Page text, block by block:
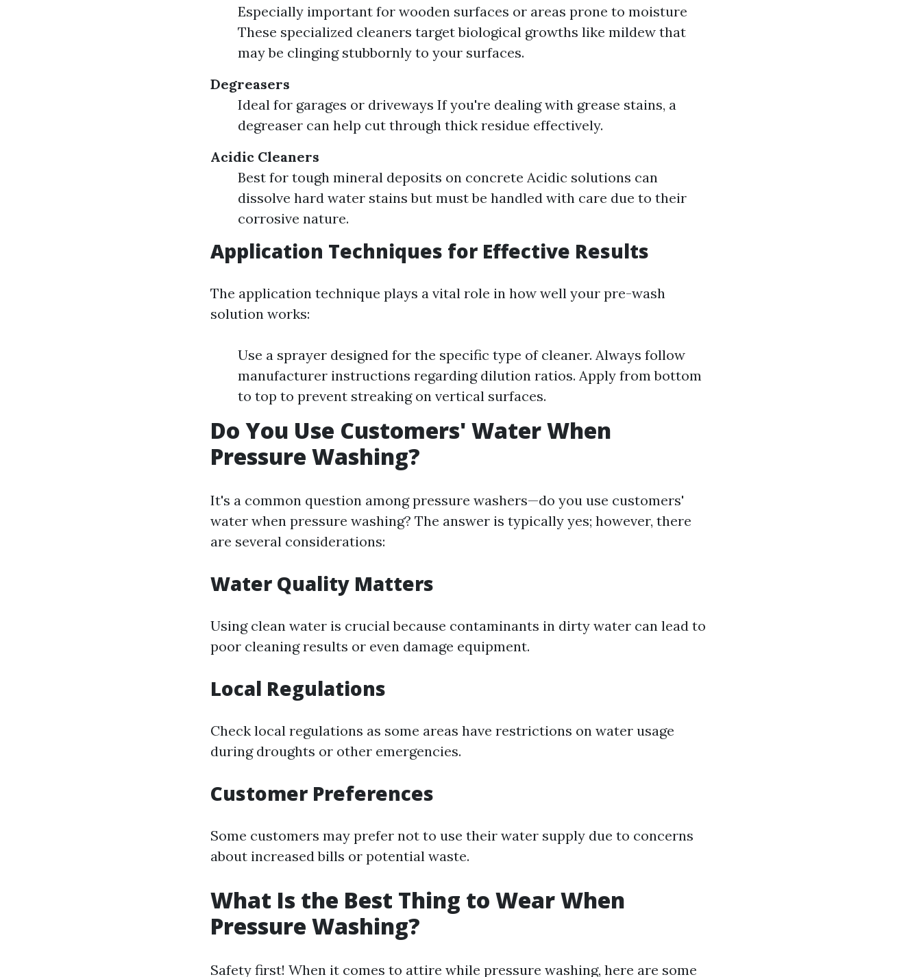
Especially important for wooden surfaces or areas prone to moisture
These specialized cleaners target biological growths like mildew that
may be clinging stubbornly to your surfaces.
Degreasers
Ideal for garages or driveways If you're dealing with grease stains, a
degreaser can help cut through thick residue effectively.
Acidic Cleaners
Best for tough mineral deposits on concrete Acidic solutions can
dissolve hard water stains but must be handled with care due to their
corrosive nature.
Application Techniques for Effective Results
The application technique plays a vital role in how well your pre-wash
solution works:
Use a sprayer designed for the specific type of cleaner. Always follow
manufacturer instructions regarding dilution ratios. Apply from bottom
to top to prevent streaking on vertical surfaces.
Do You Use Customers' Water When
Pressure Washing?
It's a common question among pressure washers—do you use customers'
water when pressure washing? The answer is typically yes; however, there
are several considerations:
Water Quality Matters
Using clean water is crucial because contaminants in dirty water can lead to
poor cleaning results or even damage equipment.
Local Regulations
Check local regulations as some areas have restrictions on water usage
during droughts or other emergencies.
Customer Preferences
Some customers may prefer not to use their water supply due to concerns
about increased bills or potential waste.
What Is the Best Thing to Wear When
Pressure Washing?
Safety first! When it comes to attire while pressure washing, here are some